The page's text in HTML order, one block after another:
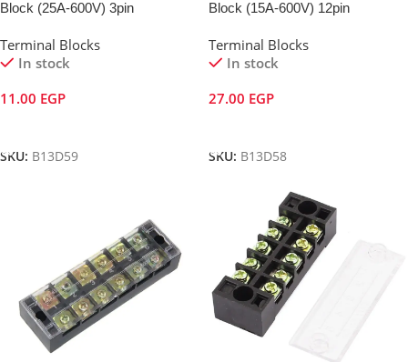
Block (25A-600V) 3pin
Terminal Blocks
In stock
11.00 EGP
SKU: B13D59
Block (15A-600V) 12pin
Terminal Blocks
In stock
27.00 EGP
SKU: B13D58